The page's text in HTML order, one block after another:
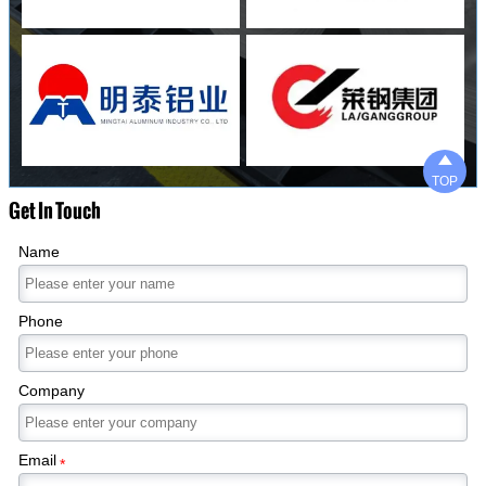
Get In Touch
Name
Phone
Company
Email*

TOP